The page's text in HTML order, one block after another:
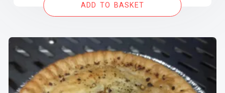
ADD TO BASKET